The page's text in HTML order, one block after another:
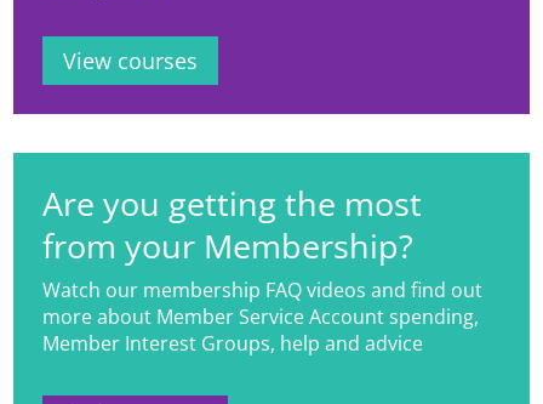
View courses
Are you getting the most
from your Membership?
Watch our membership FAQ videos and find out
more about Member Service Account spending,
Member Interest Groups, help and advice